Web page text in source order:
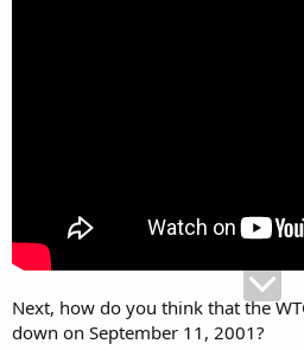
Next, how do you think that the
down on September 11, 2001?